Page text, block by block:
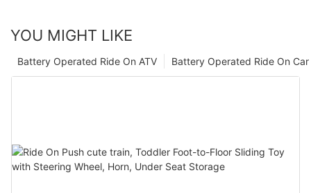
YOU MIGHT LIKE
Battery Operated Ride On Car
Battery Operated Ride On ATV